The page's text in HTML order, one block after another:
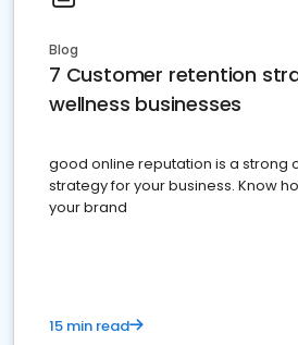
Blog
7 Customer retention
wellness businesses
good online reputation is a strong
strategy for your business. Know
your brand
15 min read